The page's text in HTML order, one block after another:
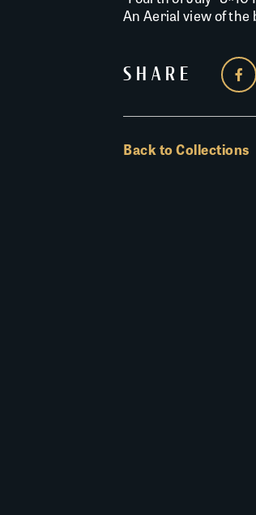
An Aerial view of the
SHARE
Back to Collections